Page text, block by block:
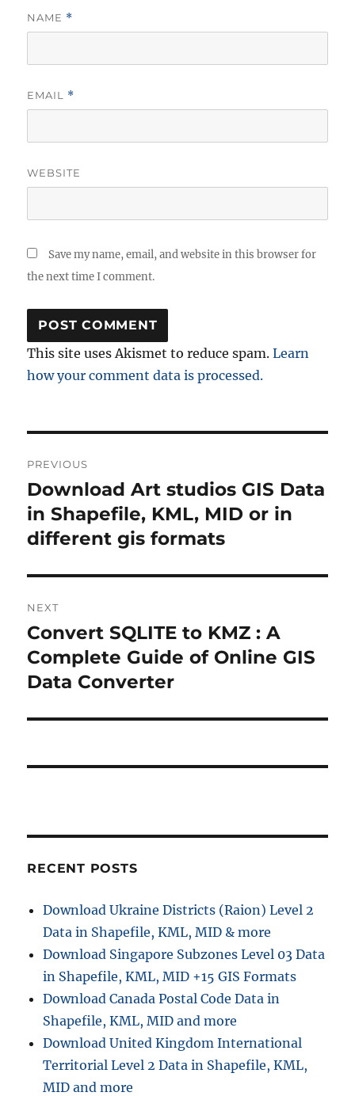
NAME *
EMAIL *
WEBSITE
Save my name, email, and website in this browser for
the next time I comment.
This site uses Akismet to reduce spam.Learn
how your comment data is processed.
navigation
PREVIOUS
Previous
post:
Download Art studios GIS Data
in Shapefile, KML, MID or in
different gis formats
NEXT
Next
post:
Convert SQLITE to KMZ : A
Complete Guide of Online GIS
Data Converter
RECENT POSTS
Download Ukraine Districts (Raion) Level 2
Data in Shapefile, KML, MID & more
Download Singapore Subzones Level 03 Data
in Shapefile, KML, MID +15 GIS Formats
Download Canada Postal Code Data in
Shapefile, KML, MID and more
Download United Kingdom International
Territorial Level 2 Data in Shapefile, KML,
MID and more